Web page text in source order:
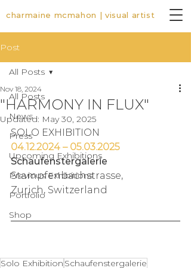
charmaine mcmahon | visual artist
Post
All Posts
News
Press
Upcoming Exhibitions
Previous Exhibitions
Portfolio
Shop
All Posts
"HARMONY IN FLUX"
Nov 18, 2024
Updated: May 30, 2025
SOLO EXHIBITION
04.12.2024 – 05.03.2025
Schaufenstergalerie
Stampfenbachstrasse,
Zurich, Switzerland
Solo Exhibition Schaufenstergalerie